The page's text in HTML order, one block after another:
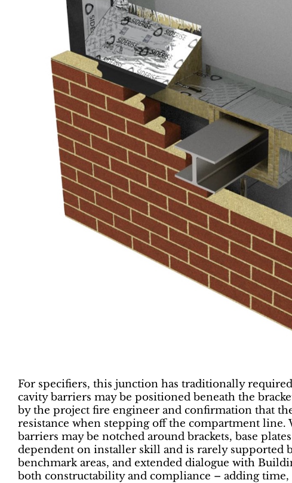
For specifiers, this junction has traditionally
cavity barriers may be positioned beneath the
by the project fire engineer and confirmation that
resistance when stepping off the compartment line.
barriers may be notched around brackets, base
dependent on installer skill and is rarely supported
benchmark areas, and extended dialogue with
both constructability and compliance ­– adding